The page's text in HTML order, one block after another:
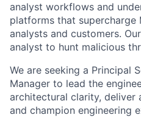
analyst workflows and
platforms that supercharge
analysts and customers.
analyst to hunt malicious
We are seeking a Principal
Manager to lead the
architectural clarity, deliver
and champion engineering